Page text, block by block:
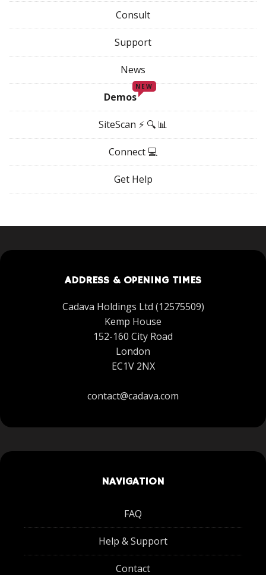
Consult
Support
News
Demos
NEW
SiteScan ⚡ 🔍 📊
Connect 💻
Get Help
ADDRESS & OPENING TIMES
Cadava Holdings Ltd (12575509)
Kemp House
152-160 City Road
London
EC1V 2NX
contact@cadava.com
NAVIGATION
FAQ
Help & Support
Contact